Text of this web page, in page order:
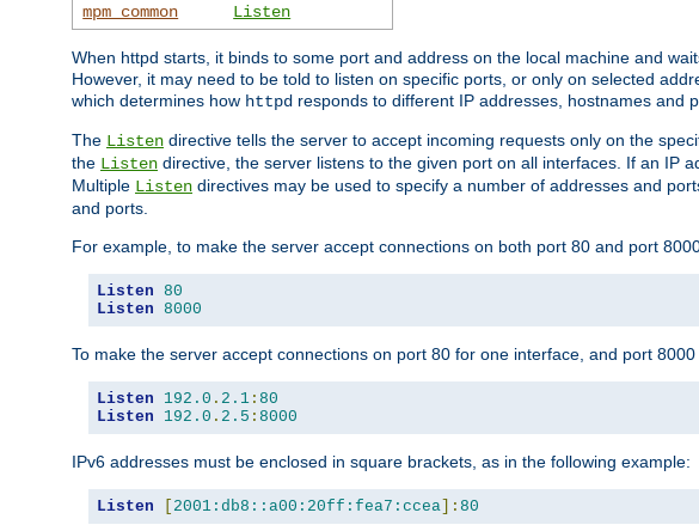
mpm_common
Listen
When httpd starts, it binds to some port and address on the local machine and
However, it may need to be told to listen on specific ports, or only on selected
which determines how httpd responds to different IP addresses, hostnames and
The Listen directive tells the server to accept incoming requests only on the
the Listen directive, the server listens to the given port on all interfaces. If an IP
Multiple Listen directives may be used to specify a number of addresses and
and ports.
For example, to make the server accept connections on both port 80 and port
Listen 80
Listen 8000
To make the server accept connections on port 80 for one interface, and port
Listen 192.0 . 2.1 : 80
Listen
192.0 . 2.5 : 8000
IPv6 addresses must be enclosed in square brackets, as in the following example:
Listen [ 2001:db8::a00:20ff:fea7:ccea]: 80